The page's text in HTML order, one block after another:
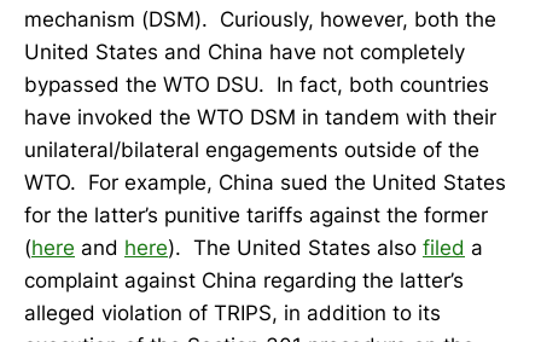
mechanism (DSM). Curiously, however, both the
United States and China have not completely
bypassed the WTO DSU. In fact, both countries
have invoked the WTO DSM in tandem with their
unilateral/bilateral engagements outside of the
WTO. For example, China sued the United States
for the latter’s punitive tariffs against the former
(here and here). The United States also filed a
complaint against China regarding the latter’s
alleged violation of TRIPS, in addition to its